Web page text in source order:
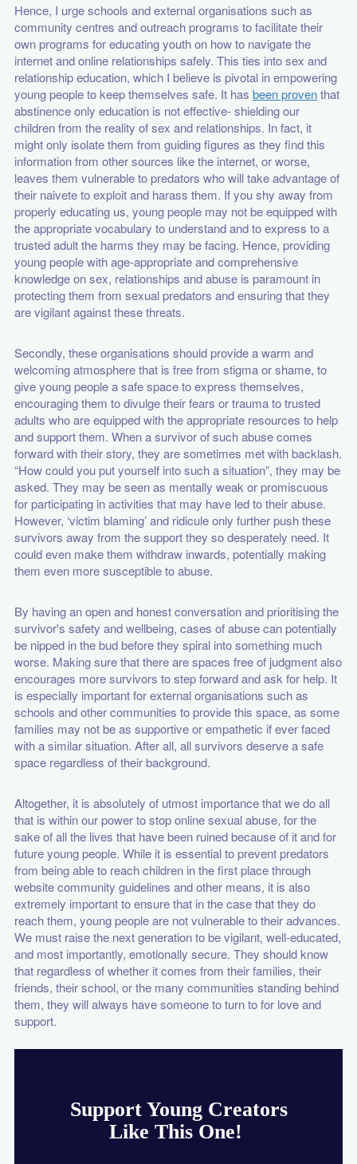
Hence, I urge schools and external organisations such as
community centres and outreach programs to facilitate their
own programs for educating youth on how to navigate the
internet and online relationships safely. This ties into sex and
relationship education, which I believe is pivotal in empowering
young people to keep themselves safe. It has been proventhat
abstinence only education is not effective- shielding our
children from the reality of sex and relationships. In fact, it
might only isolate them from guiding figures as they find this
information from other sources like the internet, or worse,
leaves them vulnerable to predators who will take advantage of
their naivete to exploit and harass them. If you shy away from
properly educating us, young people may not be equipped with
the appropriate vocabulary to understand and to express to a
trusted adult the harms they may be facing. Hence, providing
young people with age-appropriate and comprehensive
knowledge on sex, relationships and abuse is paramount in
protecting them from sexual predators and ensuring that they
are vigilant against these threats.
Secondly, these organisations should provide a warm and
welcoming atmosphere that is free from stigma or shame, to
give young people a safe space to express themselves,
encouraging them to divulge their fears or trauma to trusted
adults who are equipped with the appropriate resources to help
and support them. When a survivor of such abuse comes
forward with their story, they are sometimes met with backlash.
“How could you put yourself into such a situation”, they may be
asked. They may be seen as mentally weak or promiscuous
for participating in activities that may have led to their abuse.
However, ‘victim blaming’ and ridicule only further push these
survivors away from the support they so desperately need. It
could even make them withdraw inwards, potentially making
them even more susceptible to abuse.
By having an open and honest conversation and prioritising the
survivor's safety and wellbeing, cases of abuse can potentially
be nipped in the bud before they spiral into something much
worse. Making sure that there are spaces free of judgment also
encourages more survivors to step forward and ask for help. It
is especially important for external organisations such as
schools and other communities to provide this space, as some
families may not be as supportive or empathetic if ever faced
with a similar situation. After all, all survivors deserve a safe
space regardless of their background.
Altogether, it is absolutely of utmost importance that we do all
that is within our power to stop online sexual abuse, for the
sake of all the lives that have been ruined because of it and for
future young people. While it is essential to prevent predators
from being able to reach children in the first place through
website community guidelines and other means, it is also
extremely important to ensure that in the case that they do
reach them, young people are not vulnerable to their advances.
We must raise the next generation to be vigilant, well-educated,
and most importantly, emotionally secure. They should know
that regardless of whether it comes from their families, their
friends, their school, or the many communities standing behind
them, they will always have someone to turn to for love and
support.
Support Young Creators
Like This One!